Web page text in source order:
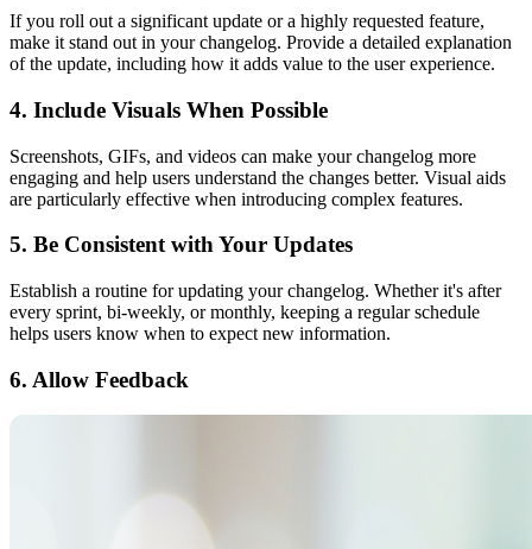
If you roll out a significant update or a highly requested feature,
make it stand out in your changelog. Provide a detailed explanation
of the update, including how it adds value to the user experience.
4. Include Visuals When Possible
Screenshots, GIFs, and videos can make your changelog more
engaging and help users understand the changes better. Visual aids
are particularly effective when introducing complex features.
5. Be Consistent with Your Updates
Establish a routine for updating your changelog. Whether it's after
every sprint, bi-weekly, or monthly, keeping a regular schedule
helps users know when to expect new information.
6. Allow Feedback